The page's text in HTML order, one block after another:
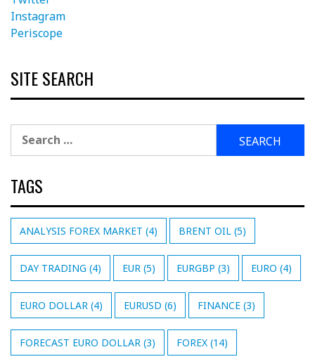
Instagram
Periscope
SITE SEARCH
Search
for:
TAGS
ANALYSIS FOREX MARKET (4) BRENT OIL (5)
DAY TRADING (4) EUR (5) EURGBP (3) EURO (4)
EURO DOLLAR (4) EURUSD (6) FINANCE (3)
FORECAST EURO DOLLAR (3) FOREX (14)